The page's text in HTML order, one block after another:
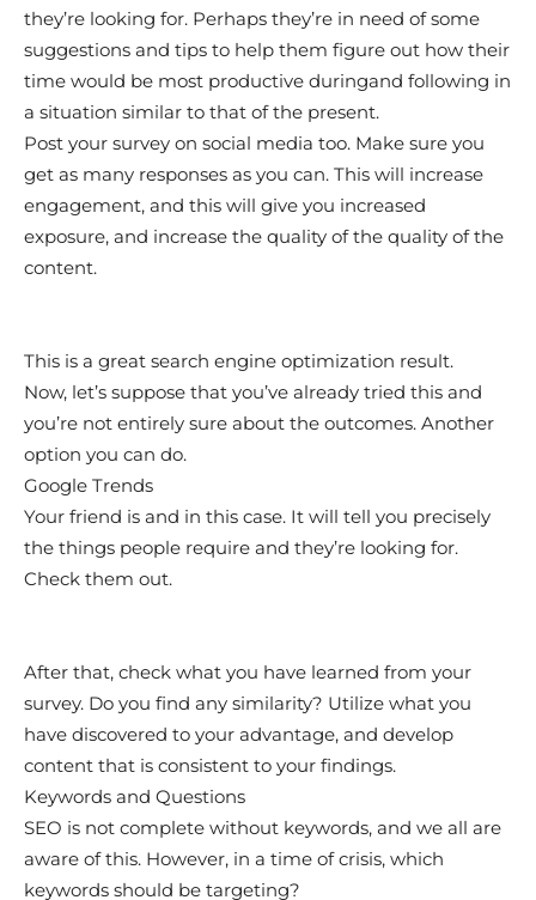
they’re looking for. Perhaps they’re in need of some
suggestions and tips to help them figure out how their
time would be most productive duringand following in
a situation similar to that of the present.
Post your survey on social media too. Make sure you
get as many responses as you can. This will increase
engagement, and this will give you increased
exposure, and increase the quality of the quality of the
content.
This is a great search engine optimization result.
Now, let’s suppose that you’ve already tried this and
you’re not entirely sure about the outcomes. Another
option you can do.
Google Trends
Your friend is and in this case. It will tell you precisely
the things people require and they’re looking for.
Check them out.
After that, check what you have learned from your
survey. Do you find any similarity? Utilize what you
have discovered to your advantage, and develop
content that is consistent to your findings.
Keywords and Questions
SEO is not complete without keywords, and we all are
aware of this. However, in a time of crisis, which
keywords should be targeting?